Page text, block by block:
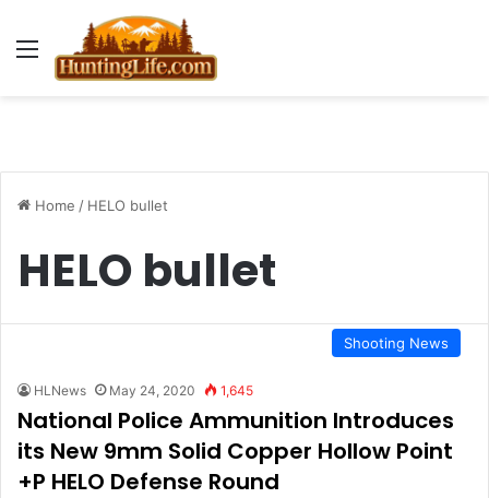
Menu
Home / HELO bullet
HELO bullet
Shooting News
HLNews May 24, 2020 1,645
National Police Ammunition Introduces
its New 9mm Solid Copper Hollow Point
+P HELO Defense Round